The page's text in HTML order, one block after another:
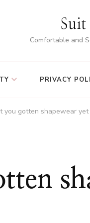
Suit
Comfortable and
PRIVACY
you gotten shapewear yet